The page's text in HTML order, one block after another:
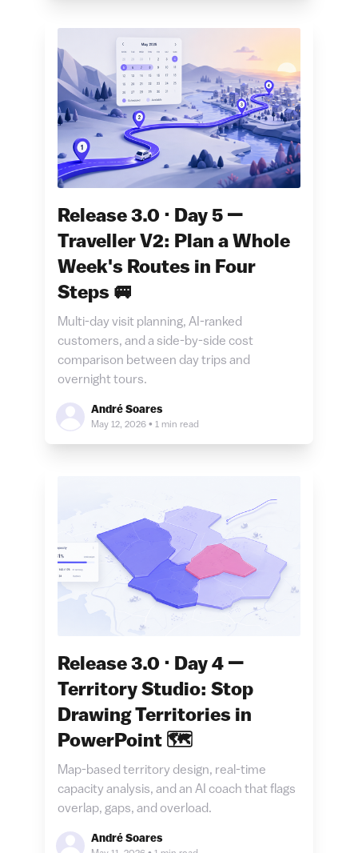
Release 3.0 · Day 5 —
Traveller V2: Plan a Whole
Week's Routes in Four
Steps 🚐
Multi-day visit planning, AI-ranked
customers, and a side-by-side cost
comparison between day trips and
overnight tours.
André Soares
May 12, 2026 • 1 min read
Release 3.0 · Day 4 —
Territory Studio: Stop
Drawing Territories in
PowerPoint 🗺️
Map-based territory design, real-time
capacity analysis, and an AI coach that flags
overlap, gaps, and overload.
André Soares